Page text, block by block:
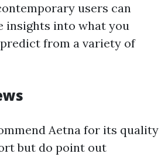
users can
insights into what you
from a variety of
Aetna for its quality
but do point out